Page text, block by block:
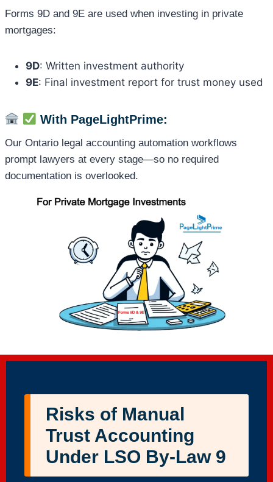
Forms 9D and 9E are used when investing in private
mortgages:
9D: Written investment authority
9E: Final investment report for trust money used
With PageLightPrime:
Our Ontario legal accounting automation workflows
prompt lawyers at every stage—so no required
documentation is overlooked.
Risks of Manual
Trust Accounting
Under LSO By-Law 9